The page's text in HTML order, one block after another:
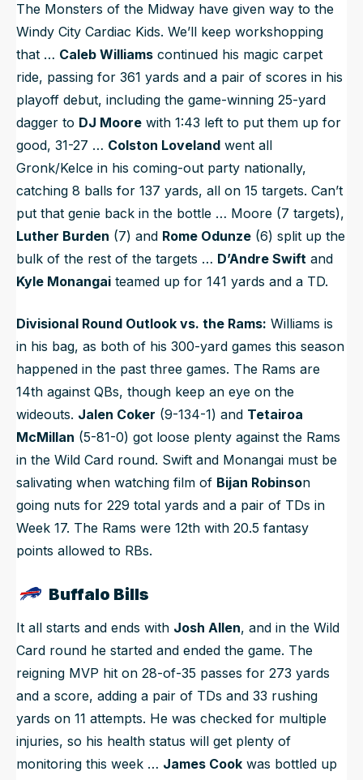
The Monsters of the Midway have given way to the
Windy City Cardiac Kids. We’ll keep workshopping
that … Caleb Williams continued his magic carpet
ride, passing for 361 yards and a pair of scores in his
playoff debut, including the game-winning 25-yard
dagger to DJ Moore with 1:43 left to put them up for
good, 31-27 … Colston Loveland went all
Gronk/Kelce in his coming-out party nationally,
catching 8 balls for 137 yards, all on 15 targets. Can’t
put that genie back in the bottle … Moore (7 targets),
Luther Burden (7) and Rome Odunze (6) split up the
bulk of the rest of the targets … D’Andre Swift and
Kyle Monangai teamed up for 141 yards and a TD.
Divisional Round Outlook vs. the Rams: Williams is
in his bag, as both of his 300-yard games this season
happened in the past three games. The Rams are
14th against QBs, though keep an eye on the
wideouts. Jalen Coker (9-134-1) and Tetairoa
McMillan (5-81-0) got loose plenty against the Rams
in the Wild Card round. Swift and Monangai must be
salivating when watching film of Bijan Robinson
going nuts for 229 total yards and a pair of TDs in
Week 17. The Rams were 12th with 20.5 fantasy
points allowed to RBs.
Buffalo Bills
It all starts and ends with Josh Allen, and in the Wild
Card round he started and ended the game. The
reigning MVP hit on 28-of-35 passes for 273 yards
and a score, adding a pair of TDs and 33 rushing
yards on 11 attempts. He was checked for multiple
injuries, so his health status will get plenty of
monitoring this week … James Cook was bottled up